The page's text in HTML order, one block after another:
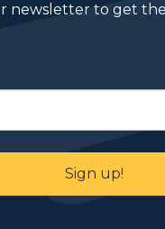
newsletter to get
Sign up!